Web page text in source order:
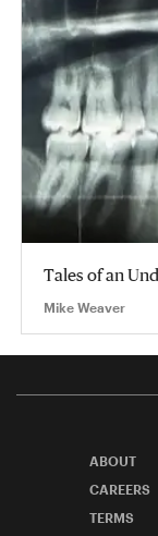
Tales of an
Mike Weaver
ABOUT
CAREERS
TERMS